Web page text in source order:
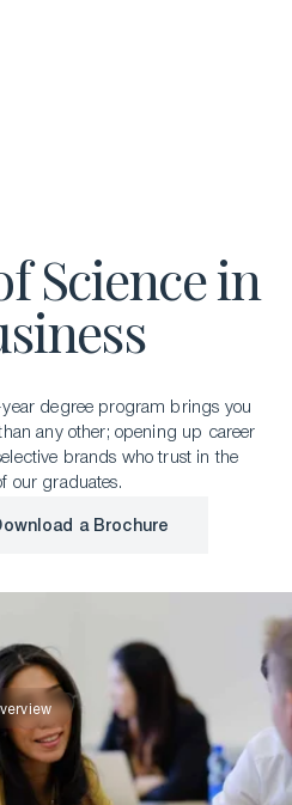
Science in
year degree program brings you
any other; opening up career
brands who trust in the
our graduates.
a Brochure